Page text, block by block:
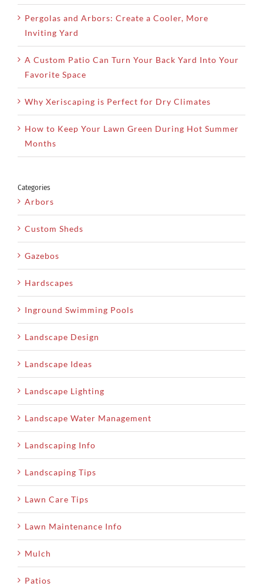
Pergolas and Arbors: Create a Cooler, More
Inviting Yard
A Custom Patio Can Turn Your Back Yard Into Your
Favorite Space
Why Xeriscaping is Perfect for Dry Climates
How to Keep Your Lawn Green During Hot Summer
Months
Categories
Arbors
Custom Sheds
Gazebos
Hardscapes
Inground Swimming Pools
Landscape Design
Landscape Ideas
Landscape Lighting
Landscape Water Management
Landscaping Info
Landscaping Tips
Lawn Care Tips
Lawn Maintenance Info
Mulch
Patios